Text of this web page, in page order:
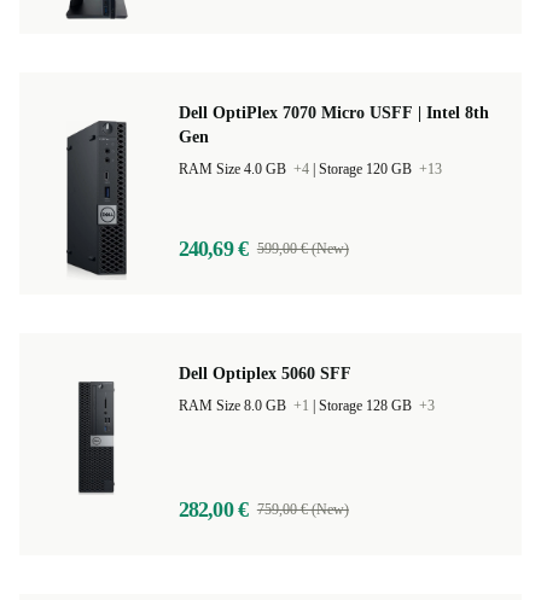
Dell OptiPlex 7070 Micro USFF | Intel 8th
Gen
RAM Size 4.0 GB +4 Storage 120 GB +13
240,69 € 599,00 € (New)
Dell Optiplex 5060 SFF
RAM Size 8.0 GB +1 Storage 128 GB +3
282,00 € 759,00 € (New)